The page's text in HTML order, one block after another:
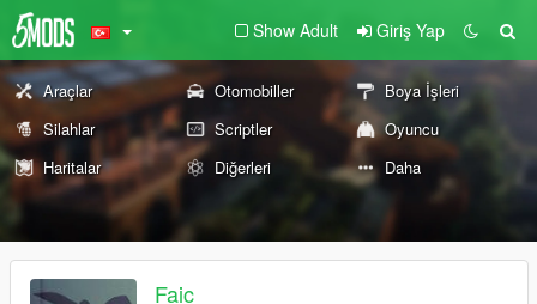
Show Adult Giriş Yap
Araçlar Otomobiller
Boya İşleri
Silahlar
Scriptler
Oyuncu
Haritalar
Diğerleri Daha
Faic